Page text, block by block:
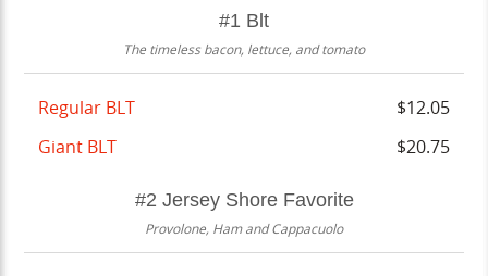
#1 Blt
The timeless bacon, lettuce, and tomato
Regular BLT
$12.05
Giant BLT
$20.75
#2 Jersey Shore Favorite
Provolone, Ham and Cappacuolo